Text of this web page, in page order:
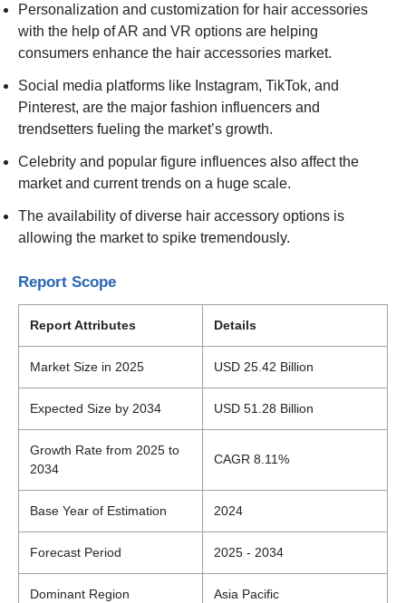
Personalization and customization for hair accessories
with the help of AR and VR options are helping
consumers enhance the hair accessories market.
Social media platforms like Instagram, TikTok, and
Pinterest, are the major fashion influencers and
trendsetters fueling the market’s growth.
Celebrity and popular figure influences also affect the
market and current trends on a huge scale.
The availability of diverse hair accessory options is
allowing the market to spike tremendously.
Report Scope
Report Attributes Details
Market Size in 2025 USD 25.42 Billion
Expected Size by 2034 USD 51.28 Billion
Growth Rate from 2025 to
2034
CAGR 8.11%
Base Year of Estimation 2024
Forecast Period 2025 - 2034
Dominant Region Asia Pacific